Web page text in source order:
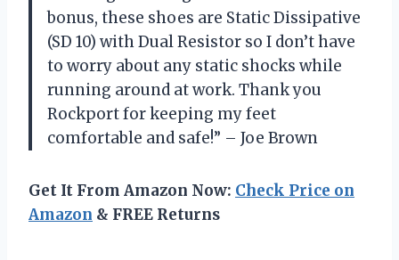
bonus, these shoes are Static Dissipative
(SD 10) with Dual Resistor so I don’t have
to worry about any static shocks while
running around at work. Thank you
Rockport for keeping my feet
comfortable and safe!” – Joe Brown
Get It From Amazon Now: Check Price on
Amazon & FREE Returns